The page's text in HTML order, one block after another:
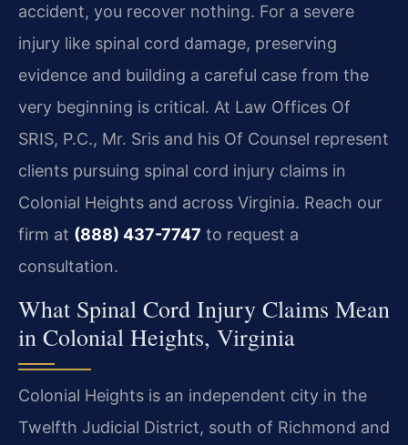
accident, you recover nothing. For a severe
injury like spinal cord damage, preserving
evidence and building a careful case from the
very beginning is critical. At Law Offices Of
SRIS, P.C., Mr. Sris and his Of Counsel represent
clients pursuing spinal cord injury claims in
Colonial Heights and across Virginia. Reach our
firm at (888) 437-7747 to request a
consultation.
What Spinal Cord Injury Claims Mean
in Colonial Heights, Virginia
Colonial Heights is an independent city in the
Twelfth Judicial District, south of Richmond and